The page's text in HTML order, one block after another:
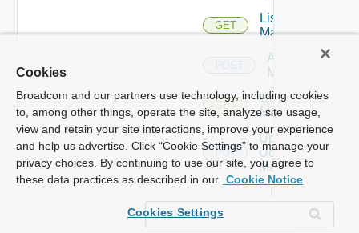
GET
List Ucs
Managers
Add Ucs
Manager
GET
Get Ucs
Manager
PUT
Update
Ucs
Manager
Delete
Manager
Cookies
Broadcom and our partners use technology, including cookies
to, among other things, operate the site, analyze site usage,
view and retain your site interactions, improve your experience
and help us advertise. Click “Cookie Settings” to manage your
privacy choices. By continuing to use our site, you agree to
these data practices as described in our Cookie Notice
Cookies Settings